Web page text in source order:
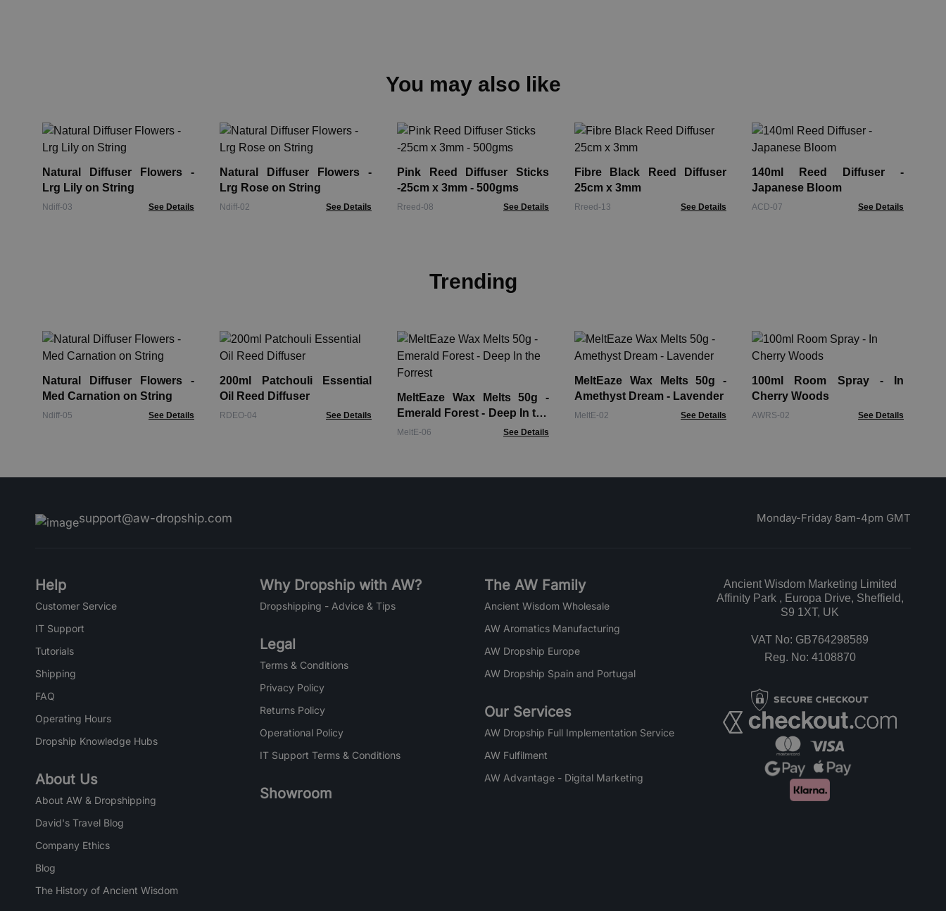
You may also like
Natural Diffuser Flowers -
Lrg Lily on String
Ndiff-03 See Details
Natural Diffuser Flowers -
Lrg Rose on String
Ndiff-02 See Details
Pink Reed Diffuser Sticks
-25cm x 3mm - 500gms
Rreed-08 See Details
Fibre Black Reed Diffuser
25cm x 3mm
Rreed-13 See Details
140ml Reed Diffuser -
Japanese Bloom
ACD-07 See Details
Trending
Natural Diffuser Flowers -
Med Carnation on String
Ndiff-05 See Details
200ml Patchouli Essential
Oil Reed Diffuser
RDEO-04 See Details
MeltEaze Wax Melts 50g -
Emerald Forest - Deep In the
Forrest
MeltE-06 See Details
MeltEaze Wax Melts 50g -
Amethyst Dream - Lavender
MeltE-02 See Details
100ml Room Spray - In
Cherry Woods
AWRS-02 See Details
support@aw-dropship.com Monday-Friday 8am-4pm GMT
Help
Customer Service
IT Support
Tutorials
Shipping
FAQ
Operating Hours
Dropship Knowledge Hubs
About Us
About AW & Dropshipping
David's Travel Blog
Company Ethics
Blog
The History of Ancient Wisdom
Why Dropship with AW?
Dropshipping - Advice & Tips
Legal
Terms & Conditions
Privacy Policy
Returns Policy
Operational Policy
IT Support Terms & Conditions
Showroom
The AW Family
Ancient Wisdom Wholesale
AW Aromatics Manufacturing
AW Dropship Europe
AW Dropship Spain and Portugal
Our Services
AW Dropship Full Implementation Service
AW Fulfilment
AW Advantage - Digital Marketing
Ancient Wisdom Marketing Limited
Affinity Park , Europa Drive, Sheffield,
S9 1XT, UK
VAT No: GB764298589
Reg. No: 4108870